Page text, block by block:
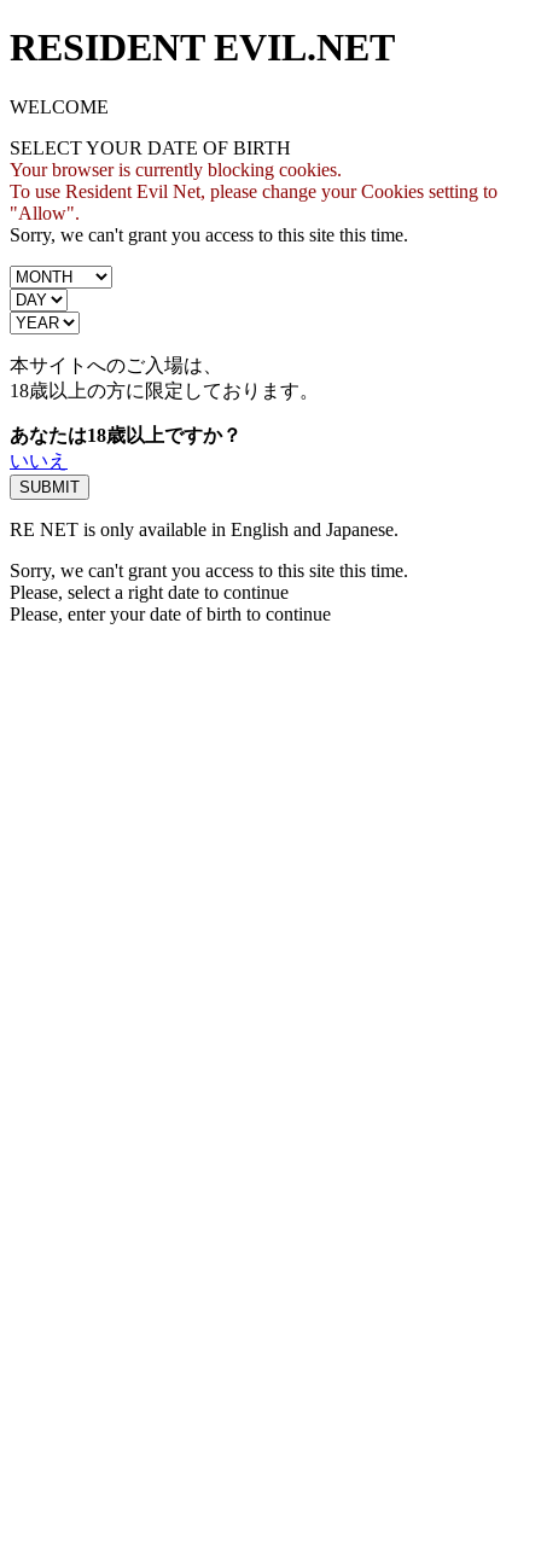
RESIDENT EVIL.NET
WELCOME
SELECT YOUR DATE OF BIRTH
Your browser is currently blocking cookies.
To use Resident Evil Net, please change your Cookies setting to
"Allow".
Sorry, we can't grant you access to this site this time.
本サイトへのご入場は、
18歳以上の方に限定しております。
あなたは18歳以上ですか？
いいえ
RE NET is only available in English and Japanese.
Sorry, we can't grant you access to this site this time.
Please, select a right date to continue
Please, enter your date of birth to continue